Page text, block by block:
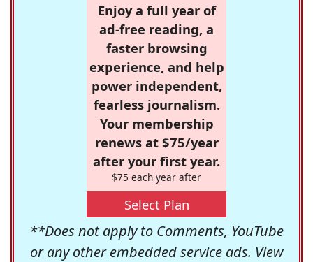
Enjoy a full year of
ad-free reading, a
faster browsing
experience, and help
power independent,
fearless journalism.
Your membership
renews at $75/year
after your first year.
$75 each year after
Select Plan
**Does not apply to Comments, YouTube
or any other embedded service ads. View